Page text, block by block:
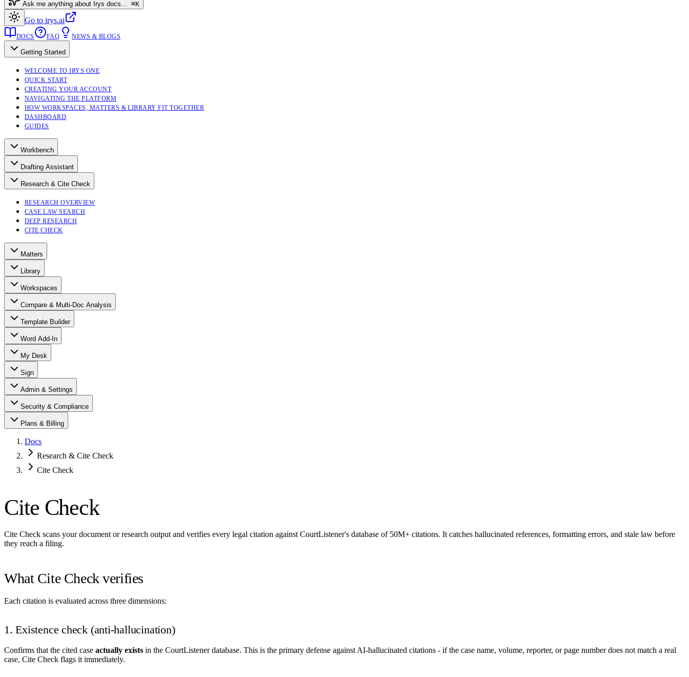
Ask me anything about Irys docs... ⌘K
Go to irys.ai
DOCS FAQ NEWS & BLOGS
Getting Started
WELCOME TO IRYS ONE
QUICK START
CREATING YOUR ACCOUNT
NAVIGATING THE PLATFORM
HOW WORKSPACES, MATTERS & LIBRARY FIT TOGETHER
DASHBOARD
GUIDES
Workbench
Drafting Assistant
Research & Cite Check
RESEARCH OVERVIEW
CASE LAW SEARCH
DEEP RESEARCH
CITE CHECK
Matters
Library
Workspaces
Compare & Multi-Doc Analysis
Template Builder
Word Add-In
My Desk
Sign
Admin & Settings
Security & Compliance
Plans & Billing
Docs
Research & Cite Check
Cite Check
Cite Check
Cite Check scans your document or research output and verifies every legal citation against CourtListener's database of 50M+ citations. It catches hallucinated references, formatting errors, and stale law before
they reach a filing.
What Cite Check verifies
Each citation is evaluated across three dimensions:
1. Existence check (anti-hallucination)
Confirms that the cited case actually exists in the CourtListener database. This is the primary defense against AI-hallucinated citations - if the case name, volume, reporter, or page number does not match a real
case, Cite Check flags it immediately.